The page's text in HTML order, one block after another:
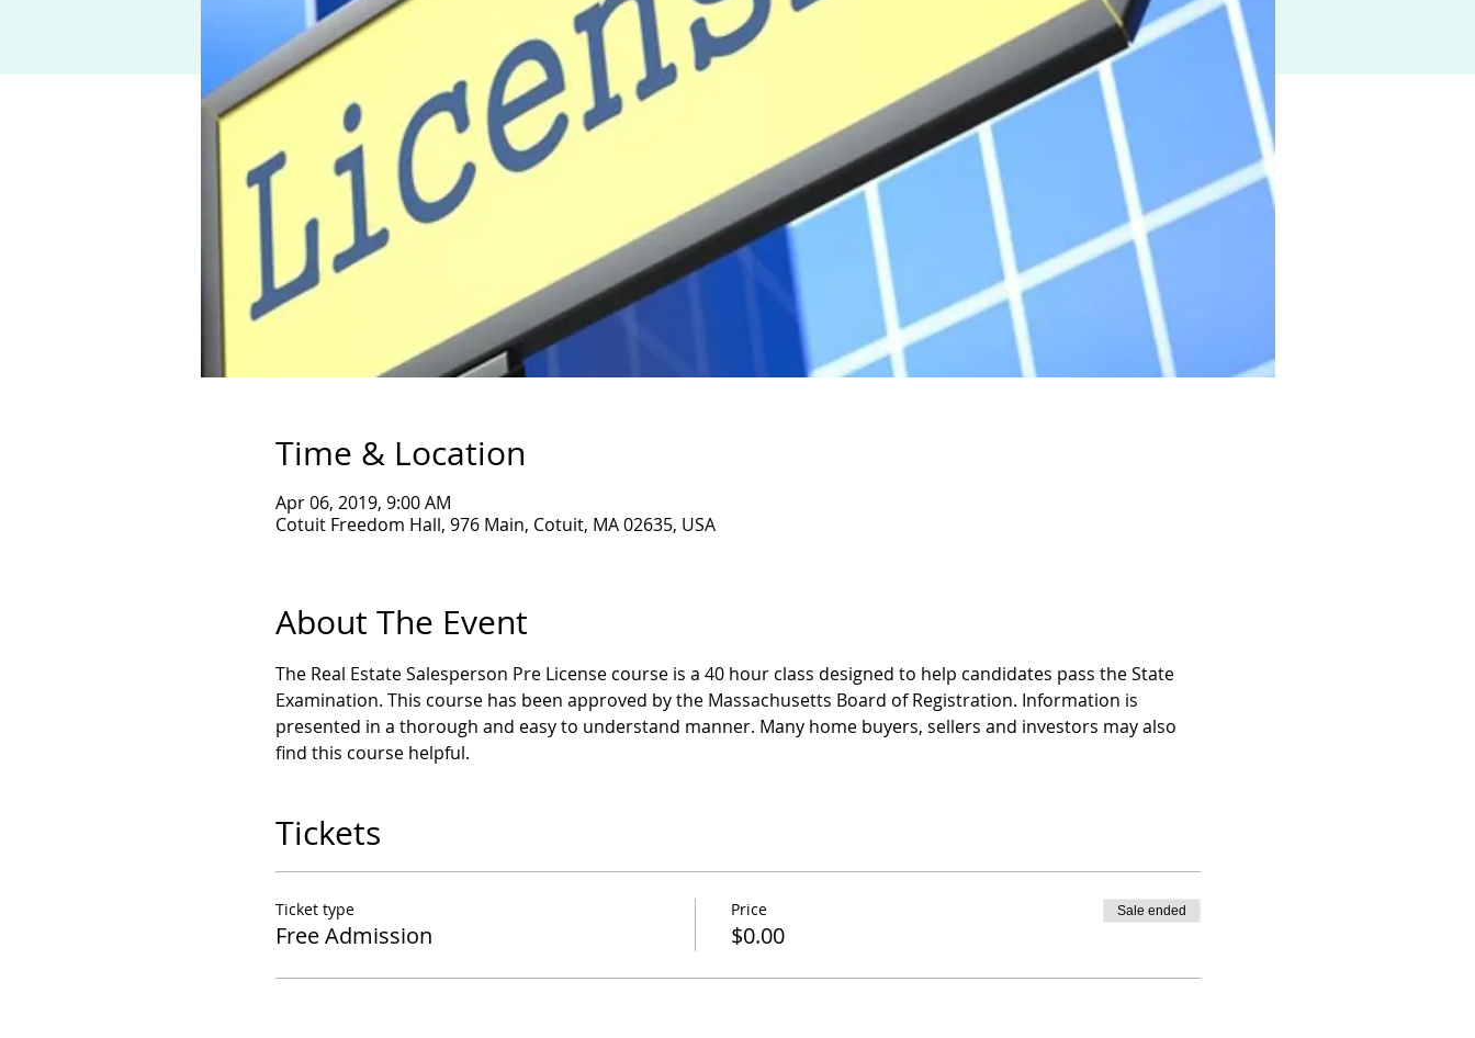
Time & Location
Apr 06, 2019, 9:00 AM
Cotuit Freedom Hall, 976 Main, Cotuit, MA 02635, USA
About The Event
The Real Estate Salesperson Pre License course is a 40 hour class designed to help candidates pass the State
Examination. This course has been approved by the Massachusetts Board of Registration. Information is
presented in a thorough and easy to understand manner. Many home buyers, sellers and investors may also
find this course helpful.
Tickets
Ticket type
Free Admission
Price
$0.00
Sale ended